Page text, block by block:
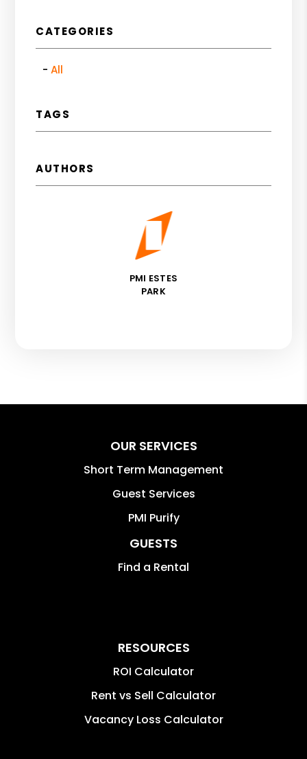
CATEGORIES
All
TAGS
AUTHORS
PMI ESTES
PARK
OUR SERVICES
Short Term Management
Guest Services
PMI Purify
GUESTS
Find a Rental
RESOURCES
ROI Calculator
Rent vs Sell Calculator
Vacancy Loss Calculator